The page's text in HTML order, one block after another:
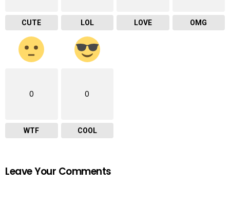
CUTE LOL LOVE OMG
0
WTF
0
COOL
Leave Your Comments